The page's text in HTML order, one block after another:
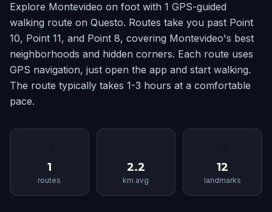
Explore Montevideo on foot with 1 GPS-guided
walking route on Questo. Routes take you past Point
10, Point 11, and Point 8, covering Montevideo's best
neighborhoods and hidden corners. Each route uses
GPS navigation, just open the app and start walking.
The route typically takes 1-3 hours at a comfortable
pace.
1
routes
2.2
km avg
12
landmarks